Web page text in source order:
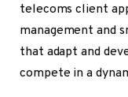
telecoms client
management and
that adapt and
compete in a